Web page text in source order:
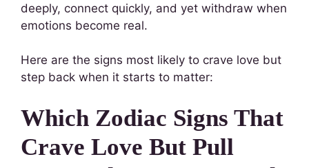
deeply, connect quickly, and yet withdraw when
emotions become real.
Here are the signs most likely to crave love but
step back when it starts to matter:
Which Zodiac Signs That
Crave Love But Pull